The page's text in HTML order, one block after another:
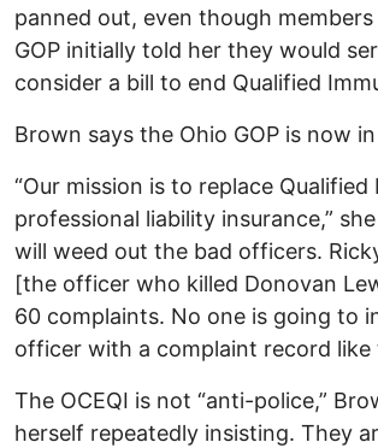
panned out, even though
GOP initially told her they would
consider a bill to end Qualified
Brown says the Ohio GOP is now in
“Our mission is to replace
professional liability insurance,”
will weed out the bad officers.
[the officer who killed Donovan
60 complaints. No one is going to
officer with a complaint record like
The OCEQI is not “anti-police,”
herself repeatedly insisting. They